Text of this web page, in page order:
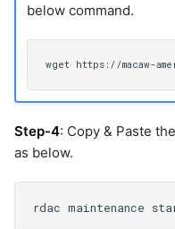
below command.
Step-4: Copy & Paste the
as below.